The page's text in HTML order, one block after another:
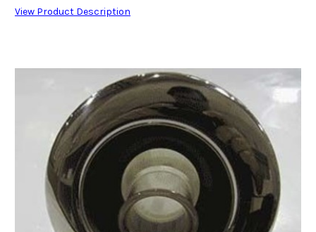
View Product Description